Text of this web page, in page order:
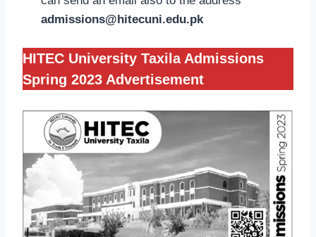
admissions@hitecuni.edu.pk
HITEC University Taxila Admissions
Spring 2023 Advertisement